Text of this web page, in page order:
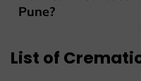
Pune?
List of